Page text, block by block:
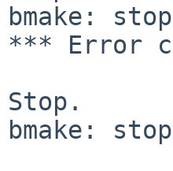
bmake:
*** Error
Stop.
bmake: